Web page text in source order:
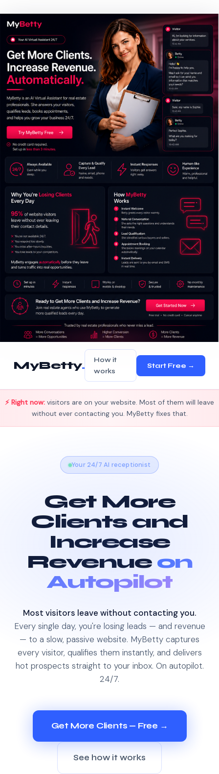
MyBetty.
How it
works
Start Free →
⚡ Right now: visitors are on your website. Most of them will leave
without ever contacting you. MyBetty fixes that.
Your 24/7 AI receptionist
Get More
Clients and
Increase
Revenue on
Autopilot
Most visitors leave without contacting you.
Every single day, you're losing leads — and revenue
— to a slow, passive website. MyBetty captures
every visitor, qualifies them instantly, and delivers
hot prospects straight to your inbox. On autopilot.
24/7.
Get More Clients — Free →
See how it works